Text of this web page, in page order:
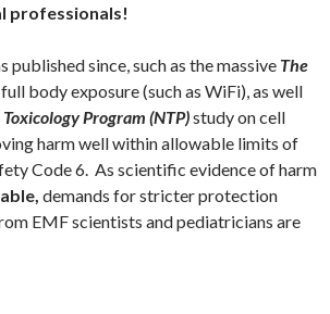
professionals!
published since, such as the massive The
body exposure (such as WiFi), as well
Program (NTP)study on cell
harm well within allowable limits of
Code 6. As scientific evidence of harm
demands for stricter protection
EMF scientists and pediatricians are